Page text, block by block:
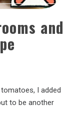
and
I added
to be another